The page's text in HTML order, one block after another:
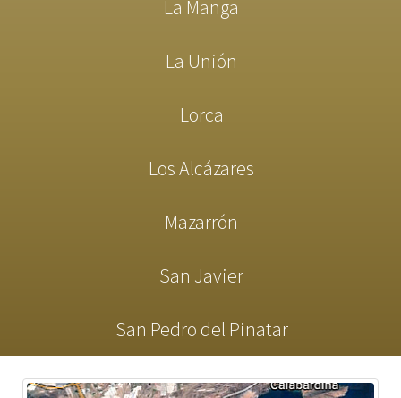
La Manga
La Unión
Lorca
Los Alcázares
Mazarrón
San Javier
San Pedro del Pinatar